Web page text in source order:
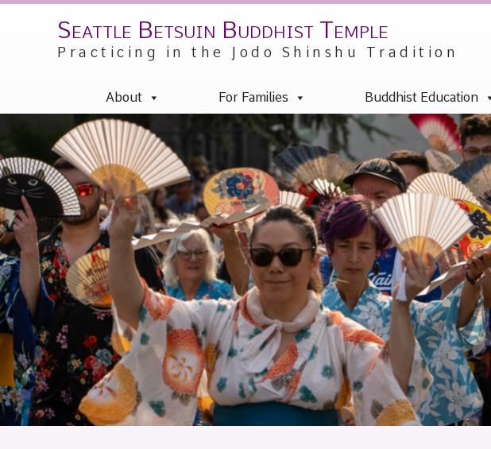
Seattle Betsuin Buddhist Temple
Practicing in the Jodo Shinshu Tradition
About For Families Buddhist Education